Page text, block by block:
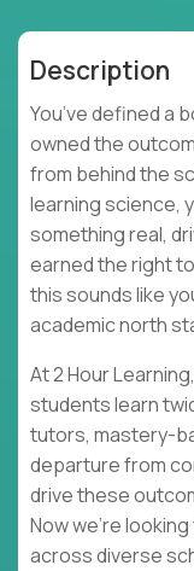
Description
You’ve defined a
owned the
from behind the
learning science,
something real,
earned the right
this sounds like
academic north
At 2 Hour
students learn
tutors, mastery-
departure from
drive these
Now we’re
across diverse